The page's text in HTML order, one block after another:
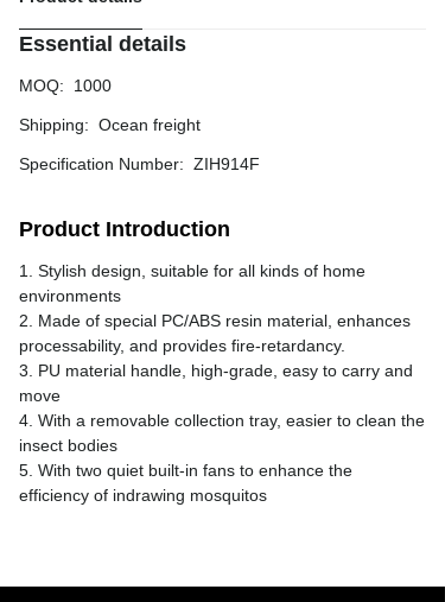
Essential details
MOQ: 1000
Shipping: Ocean freight
Specification Number: ZIH914F
Product Introduction
1. Stylish design, suitable for all kinds of home
environments
2. Made of special PC/ABS resin material, enhances
processability, and provides fire-retardancy.
3. PU material handle, high-grade, easy to carry and
move
4. With a removable collection tray, easier to clean the
insect bodies
5. With two quiet built-in fans to enhance the
efficiency of indrawing mosquitos